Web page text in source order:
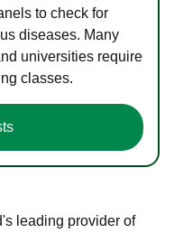
to check for
diseases. Many
universities require
classes.
leading provider of